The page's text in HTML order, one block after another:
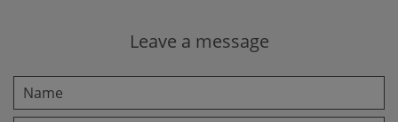
Leave a message